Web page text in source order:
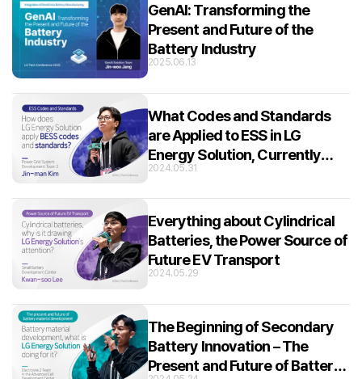
GenAI: Transforming the
Present and Future of the
Battery Industry
2025.06.13
What Codes and Standards
are Applied to ESS in LG
Energy Solution, Currently
Leading the BESS Market?
2024.05.31
Everything about Cylindrical
Batteries, the Power Source of
Future EV Transport
2024.05.29
The Beginning of Secondary
Battery Innovation – The
Present and Future of Battery